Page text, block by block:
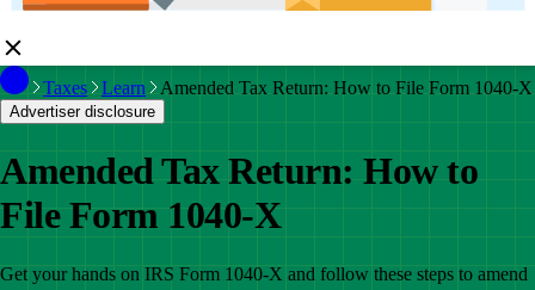
Taxes Learn Amended Tax Return: How to File Form 1040-X
Advertiser disclosure
Amended Tax Return: How to
File Form 1040-X
Get your hands on IRS Form 1040-X and follow these steps to amend